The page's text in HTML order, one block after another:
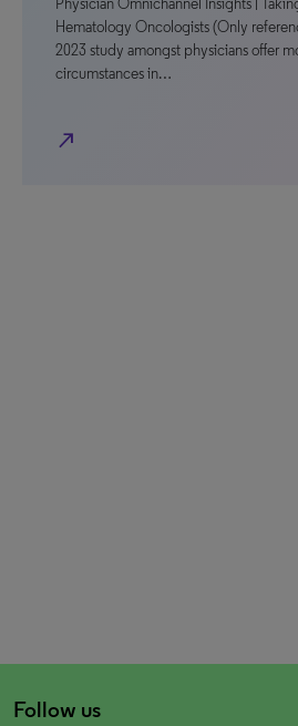
Physician Omnichannel Insights |
Hematology Oncologists (Only
2023 study amongst physicians offer
circumstances in…
north_east
Follow us